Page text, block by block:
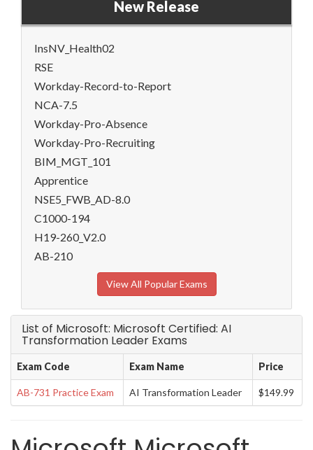
New Release
InsNV_Health02
RSE
Workday-Record-to-Report
NCA-7.5
Workday-Pro-Absence
Workday-Pro-Recruiting
BIM_MGT_101
Apprentice
NSE5_FWB_AD-8.0
C1000-194
H19-260_V2.0
AB-210
View All Popular Exams
List of Microsoft: Microsoft Certified: AI
Transformation Leader Exams
Exam Code Exam Name Price
AB-731 Practice Exam AI Transformation Leader $149.99